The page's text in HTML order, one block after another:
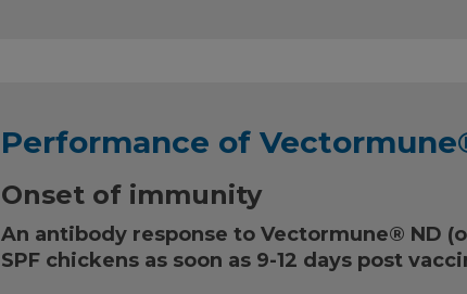
Performance of
Onset of immunity
An antibody response to Vectormune® ND
SPF chickens as soon as 9-12 days post